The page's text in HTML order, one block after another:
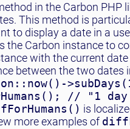
in the Carbon PHP
This method is
to display a date in a
the Carbon instance to
with the current
between the two dates
// "1 day
is
more examples of